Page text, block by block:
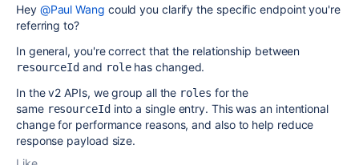
Hey @Paul Wang could you clarify the specific endpoint you're
referring to?
In general, you're correct that the relationship between
resourceId and rolehas changed.
In the v2 APIs, we group all the roles for the
same resourceIdinto a single entry. This was an intentional
change for performance reasons, and also to help reduce
response payload size.